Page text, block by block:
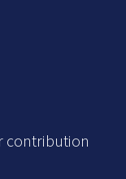
contribution